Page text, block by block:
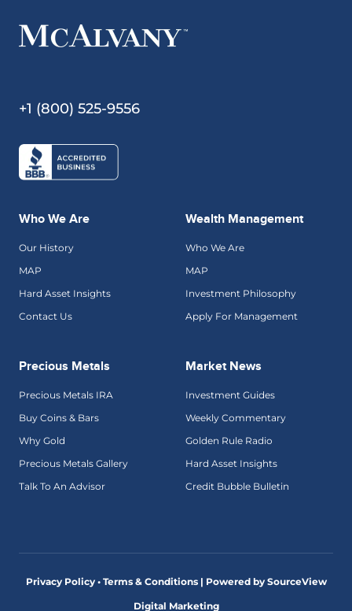
+1 (800) 525-9556
Who We Are
Our History
MAP
Hard Asset Insights
Contact Us
Wealth Management
Who We Are
MAP
Investment Philosophy
Apply For Management
Precious Metals
Precious Metals IRA
Buy Coins & Bars
Why Gold
Precious Metals Gallery
Talk To An Advisor
Market News
Investment Guides
Weekly Commentary
Golden Rule Radio
Hard Asset Insights
Credit Bubble Bulletin
Privacy Policy • Terms & Conditions | Powered by SourceView
Digital Marketing